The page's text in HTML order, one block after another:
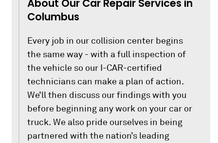
About Our Car Repair Services in
Columbus
Every job in our collision center begins
the same way - with a full inspection of
the vehicle so our I-CAR-certified
technicians can make a plan of action.
We’ll then discuss our findings with you
before beginning any work on your car or
truck. We also pride ourselves in being
partnered with the nation’s leading